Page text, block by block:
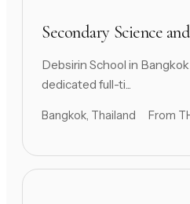
Secondary Science
Debsirin School in
dedicated full-ti...
Bangkok, Thailand From